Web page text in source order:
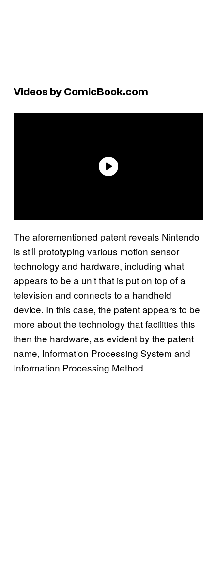
Videos by ComicBook.com
The aforementioned patent reveals Nintendo
is still prototyping various motion sensor
technology and hardware, including what
appears to be a unit that is put on top of a
television and connects to a handheld
device. In this case, the patent appears to be
more about the technology that facilities this
then the hardware, as evident by the patent
name, Information Processing System and
Information Processing Method.